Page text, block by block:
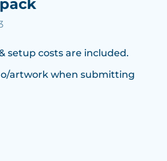
setup costs are included.
artwork when submitting